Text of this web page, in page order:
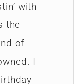
with
the
of
I